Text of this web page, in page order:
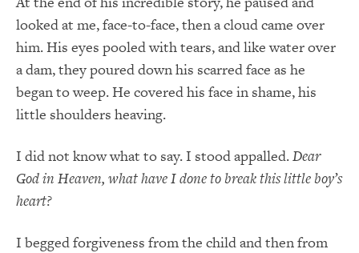
looked at me, face-to-face, then a cloud came over
him. His eyes pooled with tears, and like water over
a dam, they poured down his scarred face as he
began to weep. He covered his face in shame, his
little shoulders heaving.
I did not know what to say. I stood appalled.Dear
God in Heaven, what have I done to break this little boy’s
heart?
I begged forgiveness from the child and then from